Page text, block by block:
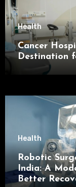
Health
Cancer
Destination
Health
Robotic
India: A
Better